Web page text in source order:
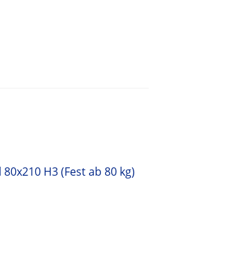
H3 (Fest ab 80 kg)